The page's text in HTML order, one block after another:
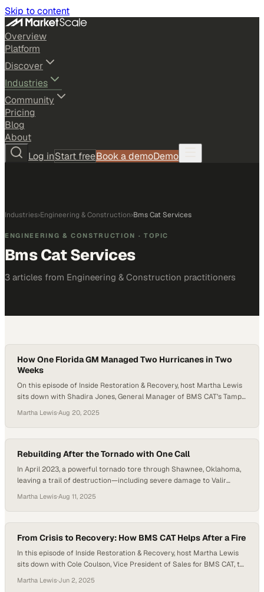
Skip to content
Overview
Platform
Discover
Industries
Community
Pricing
Blog
About
Log inStart freeBook a demoDemo
Industries›Engineering & Construction›Bms Cat Services
ENGINEERING & CONSTRUCTION · TOPIC
Bms Cat Services
3 articles from Engineering & Construction practitioners
How One Florida GM Managed Two Hurricanes in Two
Weeks
On this episode of Inside Restoration & Recovery, host Martha Lewis
sits down with Shadira Jones, General Manager of BMS CAT’s Tampa
back-to-back hurricanes that hit the Florida coast. With less than
two years at BMS CAT under her belt, Shadira was thrust into
emergency…
Martha Lewis·Aug 20, 2025
Rebuilding After the Tornado with One Call
In April 2023, a powerful tornado tore through Shawnee, Oklahoma,
leaving a trail of destruction—including severe damage to Valir
the other half shredded beyond use. But before Valir staff even
arrived on site, BMS CAT was already there. “They beat me to the
site,”…
Martha Lewis·Aug 11, 2025
From Crisis to Recovery: How BMS CAT Helps After a Fire
In this episode of Inside Restoration & Recovery, host Martha Lewis
sits down with Cole Coulson, Vice President of Sales for BMS CAT, to
California wildfires and share practical guidance for property owners
Martha Lewis·Jun 2, 2025